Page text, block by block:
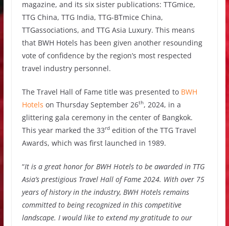
magazine, and its six sister publications: TTGmice,
TTG China, TTG India, TTG-BTmice China,
TTGassociations, and TTG Asia Luxury. This means
that BWH Hotels has been given another resounding
vote of confidence by the region’s most respected
travel industry personnel.
The Travel Hall of Fame title was presented to BWH
Hotels on Thursday September 26th, 2024, in a
glittering gala ceremony in the center of Bangkok.
This year marked the 33rdedition of the TTG Travel
Awards, which was first launched in 1989.
“It is a great honor for BWH Hotels to be awarded in TTG
Asia’s prestigious Travel Hall of Fame 2024. With over 75
years of history in the industry, BWH Hotels remains
committed to being recognized in this competitive
landscape. I would like to extend my gratitude to our